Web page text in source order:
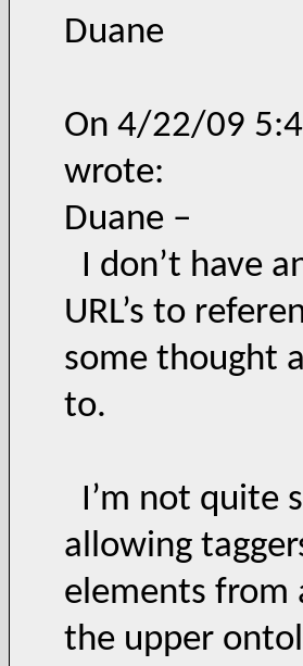
Duane
On 4/22/09
wrote:
Duane –
I don’t have
URL’s to
some thought
to.
I’m not quite
allowing
elements from
the upper